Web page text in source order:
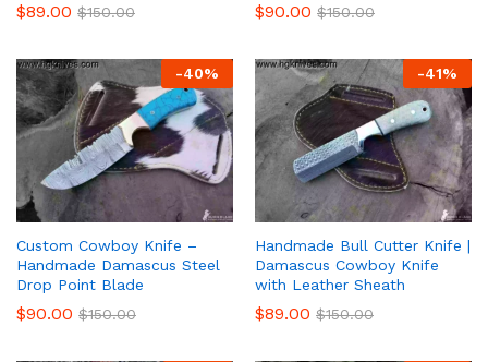
$89.00 $150.00 $90.00 $150.00
-40%
Custom Cowboy Knife –
Handmade Damascus Steel
Drop Point Blade
$90.00 $150.00
-41%
Handmade Bull Cutter Knife |
Damascus Cowboy Knife
with Leather Sheath
$89.00 $150.00